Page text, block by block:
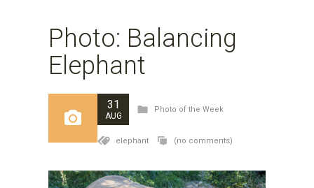
Photo: Balancing
Elephant
31
AUG
Photo of the Week
elephant (no comments)